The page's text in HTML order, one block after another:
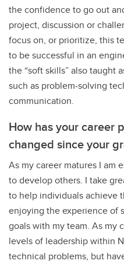
the confidence to go out
project, discussion or
focus on, or prioritize, this
to be successful in an
the “soft skills” also taught
such as problem-solving
communication.
How has your career
changed since your
As my career matures I am
to develop others. I take
to help individuals achieve
enjoying the experience of
goals with my team. As my
levels of leadership within
technical problems, but